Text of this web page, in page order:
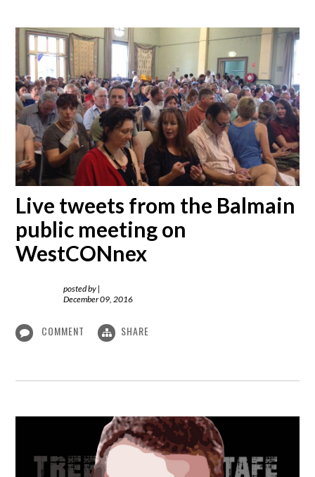
Live tweets from the Balmain
public meeting on
WestCONnex
posted by |
December 09, 2016
COMMENT SHARE